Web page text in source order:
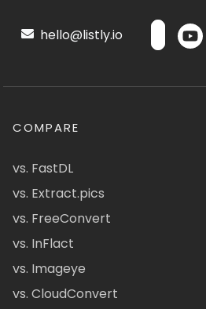
hello@listly.io
COMPARE
vs. FastDL
vs. Extract.pics
vs. FreeConvert
vs. InFlact
vs. Imageye
vs. CloudConvert